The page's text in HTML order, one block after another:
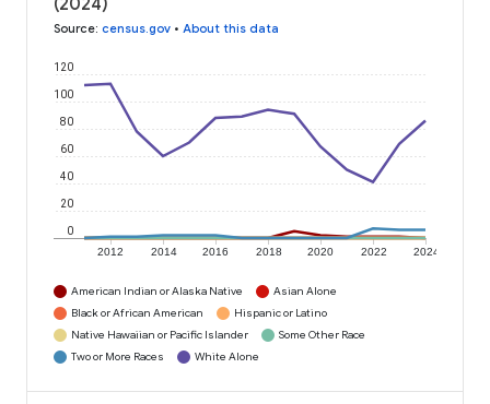
(2024)
Source: census.gov • About this data
2012 2014 2016 2018 2020 2022 2024
0
20
40
60
80
100
120
American Indian or Alaska Native
Asian Alone
Black or African American
Hispanic or Latino
Native Hawaiian or Pacific Islander
Some Other Race
Two or More Races
White Alone